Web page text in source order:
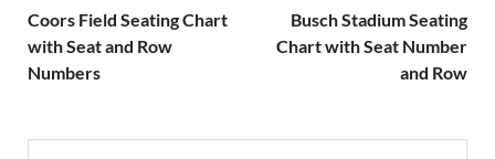
Coors Field Seating Chart
with Seat and Row
Numbers
Busch Stadium Seating
Chart with Seat Number
and Row